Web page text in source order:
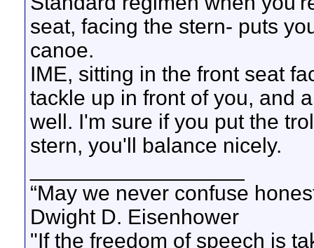
seat, facing the stern- puts
canoe.
IME, sitting in the front seat
tackle up in front of you, and
well. I'm sure if you put the
stern, you'll balance nicely.
“May we never confuse
Dwight D. Eisenhower
"If the freedom of speech is